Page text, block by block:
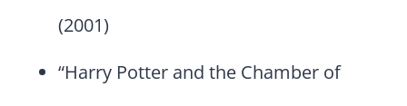
(2001)
“Harry Potter and the Chamber of